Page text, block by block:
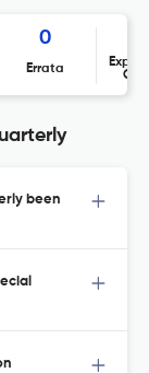
0
Errata
been